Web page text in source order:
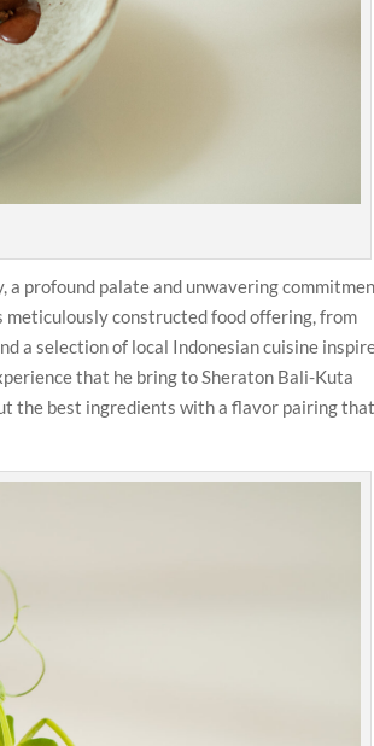
a profound palate and unwavering
meticulously constructed food offering, from
a selection of local Indonesian cuisine
that he bring to Sheraton Bali-Kuta
the best ingredients with a flavor pairing